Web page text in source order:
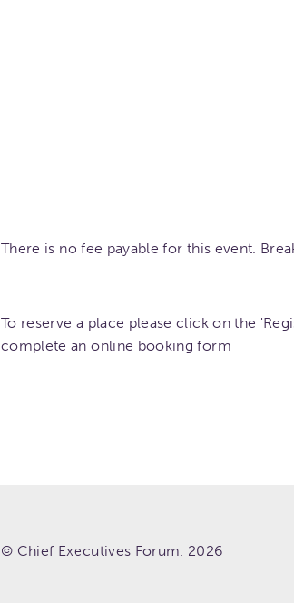
There is no fee payable for this event.
To reserve a place please click on the
complete an online booking form
© Chief Executives Forum. 2026